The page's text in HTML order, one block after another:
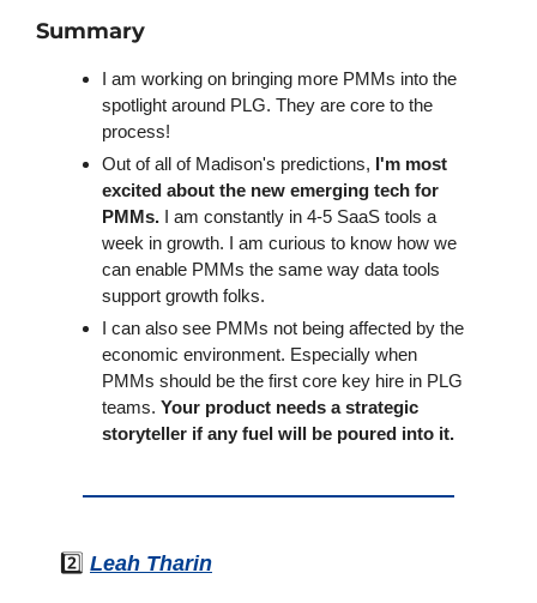
Summary
I am working on bringing more PMMs into the
spotlight around PLG. They are core to the
process!
Out of all of Madison's predictions, I'm most
excited about the new emerging tech for
PMMs. I am constantly in 4-5 SaaS tools a
week in growth. I am curious to know how we
can enable PMMs the same way data tools
support growth folks.
I can also see PMMs not being affected by the
economic environment. Especially when
PMMs should be the first core key hire in PLG
teams. Your product needs a strategic
storyteller if any fuel will be poured into it.
2️⃣ Leah Tharin